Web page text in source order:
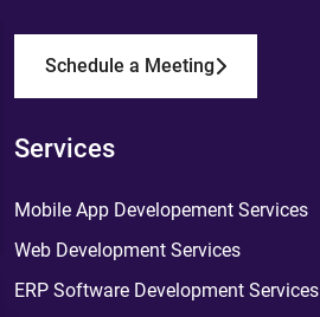
Schedule a Meeting
Services
Mobile App Developement Services
Web Development Services
ERP Software Development Services